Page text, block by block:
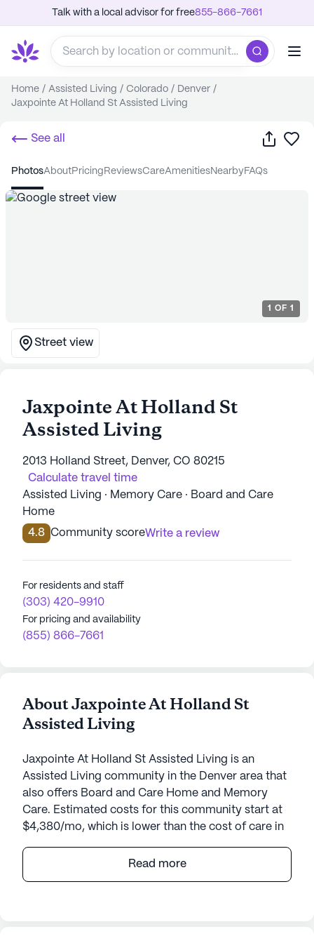
Talk with a local advisor for free855-866-7661
Home / Assisted Living / Colorado / Denver /
Jaxpointe At Holland St Assisted Living
See all Share
photos about pricing reviews care amenities nearby FAQs
1 OF 1
Street view
Jaxpointe At Holland St
Assisted Living
2013 Holland Street, Denver, CO 80215
Calculate travel time
Assisted Living · Memory Care · Board and Care
Home
4.8 Community scoreWrite a review
For residents and staff
(303) 420-9910
For pricing and availability
(855) 866-7661
About Jaxpointe At Holland St
Assisted Living
Jaxpointe At Holland St Assisted Living is an
Assisted Living community in the Denver area that
also offers Board and Care Home and Memory
Care. Estimated costs for this community start at
$4,380/mo, which is lower than the cost of care in
Nestled in a charming neighborhood, Jaxpointe At
Read more